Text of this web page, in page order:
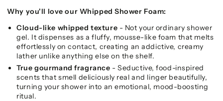
Why you'll love our Whipped Shower Foam:
Cloud-like whipped texture - Not your ordinary shower
gel. It dispenses as a fluffy, mousse-like foam that melts
effortlessly on contact, creating an addictive, creamy
lather unlike anything else on the shelf.
True gourmand fragrance - Seductive, food-inspired
scents that smell deliciously real and linger beautifully,
turning your shower into an emotional, mood-boosting
ritual.